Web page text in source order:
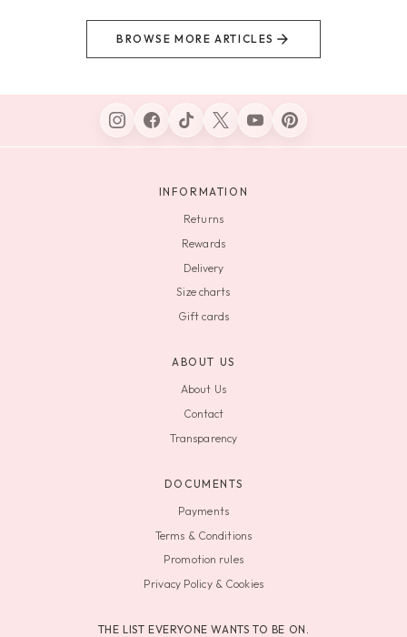
BROWSE MORE ARTICLES
INFORMATION
Returns
Rewards
Delivery
Size charts
Gift cards
ABOUT US
About Us
Contact
Transparency
DOCUMENTS
Payments
Terms & Conditions
Promotion rules
Privacy Policy & Cookies
THE LIST EVERYONE WANTS TO BE ON.